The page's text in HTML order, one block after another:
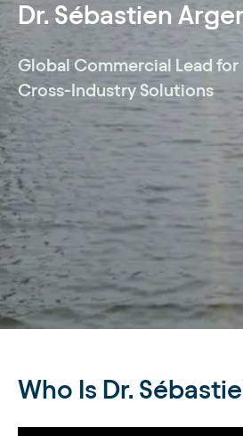
Dr. Sébastien
Global Commercial Lead for
Cross-Industry Solutions
Who Is Dr.